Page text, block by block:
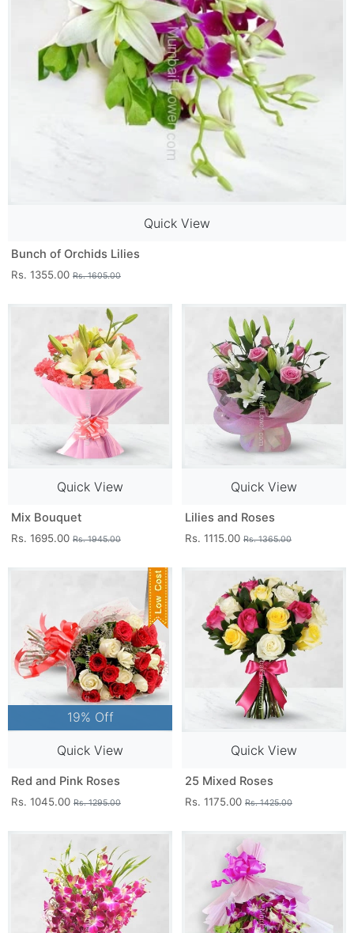
Quick View
Bunch of Orchids Lilies
Rs. 1355.00 Rs. 1605.00
Quick View
Mix Bouquet
Rs. 1695.00 Rs. 1945.00
Quick View
Lilies and Roses
Rs. 1115.00 Rs. 1365.00
19% Off
Quick View
Red and Pink Roses
Rs. 1045.00 Rs. 1295.00
Quick View
25 Mixed Roses
Rs. 1175.00 Rs. 1425.00